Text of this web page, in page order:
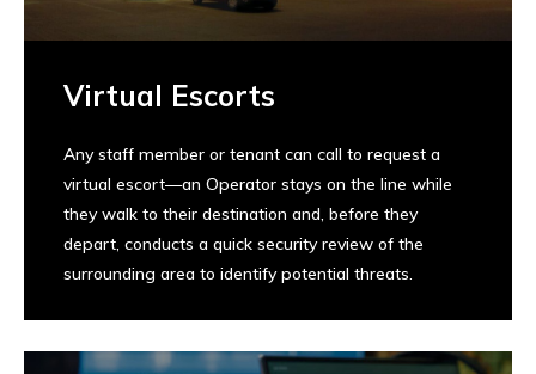
Virtual Escorts
Any staff member or tenant can call to request a
virtual escort—an Operator stays on the line while
they walk to their destination and, before they
depart, conducts a quick security review of the
surrounding area to identify potential threats.